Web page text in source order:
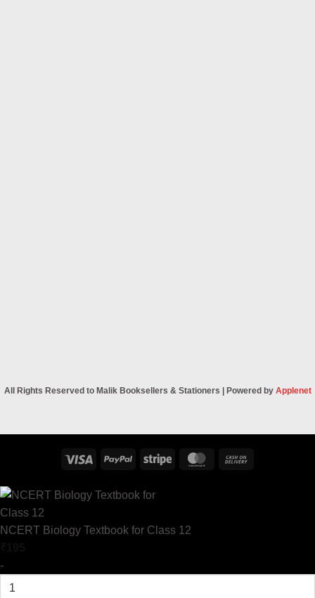
All Rights Reserved to Malik Booksellers & Stationers | Powered by Applenet
Visa PayPal Stripe MasterCard
NCERT Biology Textbook for Class 12
-